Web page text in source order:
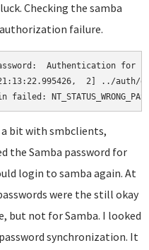
Checking the samba
failure.
Authentication for user
2] ../auth/
failed:
a bit with smbclients,
the Samba password for
login to samba again. At
were the still okay
but not for Samba. I looked
synchronization. It